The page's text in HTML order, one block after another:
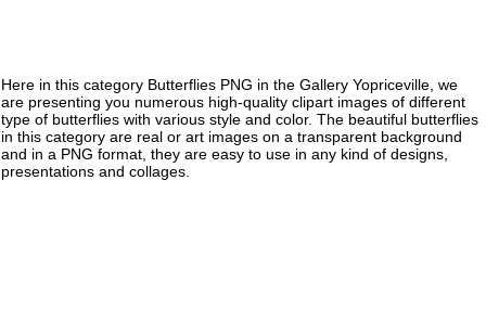
Here in this category Butterflies PNG in the Gallery Yopriceville, we
are presenting you numerous high-quality clipart images of different
type of butterflies with various style and color. The beautiful butterflies
in this category are real or art images on a transparent background
and in a PNG format, they are easy to use in any kind of designs,
presentations and collages.